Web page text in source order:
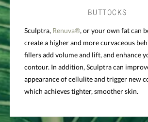
BUTTOCKS
Sculptra, Renuva®, or your own fat can
create a higher and more curvaceous
fillers add volume and lift, and enhance
contour. In addition, Sculptra can
appearance of cellulite and trigger new
which achieves tighter, smoother skin.